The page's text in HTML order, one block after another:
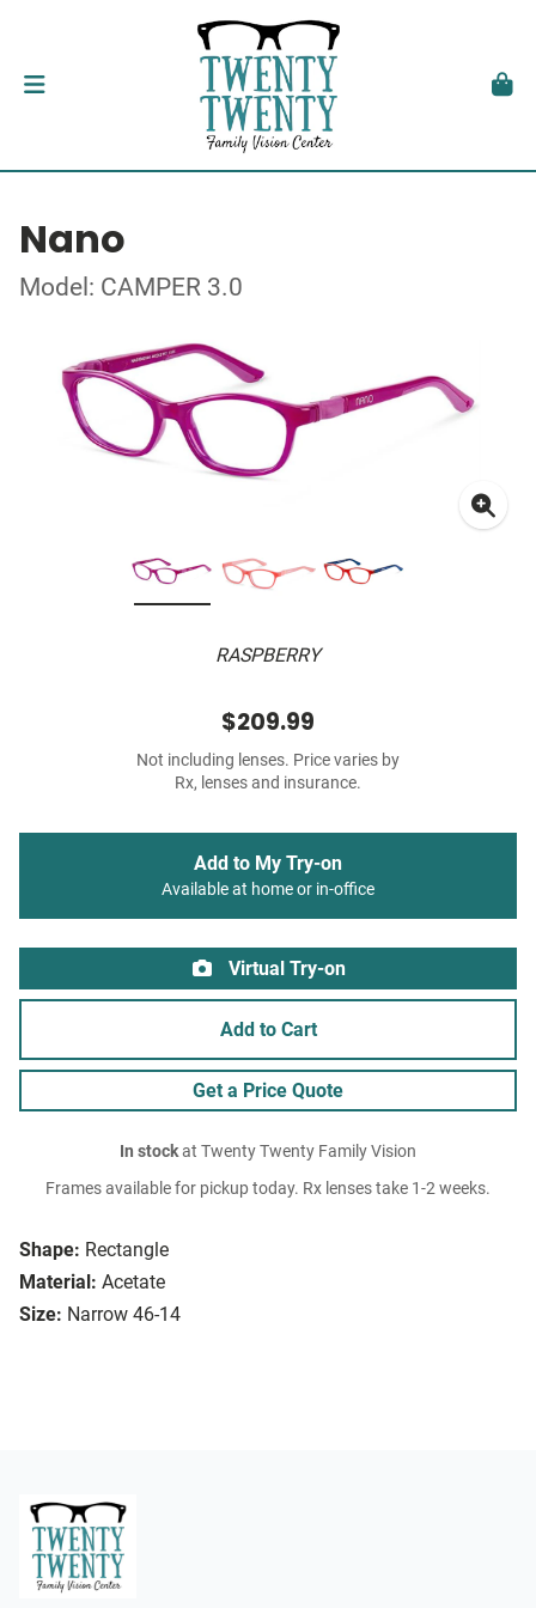
Nano
Model: CAMPER 3.0
RASPBERRY
Shape: Rectangle
Material: Acetate
Size: Narrow 46-14
$209.99
Not including lenses. Price varies by
Rx, lenses and insurance.
Add to My Try-on
Available at home or in-office
Virtual Try-on
Add to Cart
Get a Price Quote
In stockat Twenty Twenty Family Vision
Frames available for pickup today. Rx lenses take 1-2 weeks.